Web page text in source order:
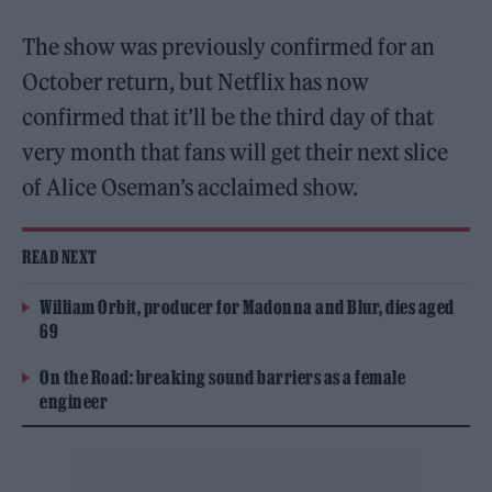
The show was previously confirmed for an
October return, but Netflix has now
confirmed that it’ll be the third day of that
very month that fans will get their next slice
of Alice Oseman’s acclaimed show.
READ NEXT
William Orbit, producer for Madonna and Blur, dies aged
69
On the Road: breaking sound barriers as a female
engineer